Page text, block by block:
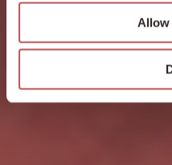
Allow